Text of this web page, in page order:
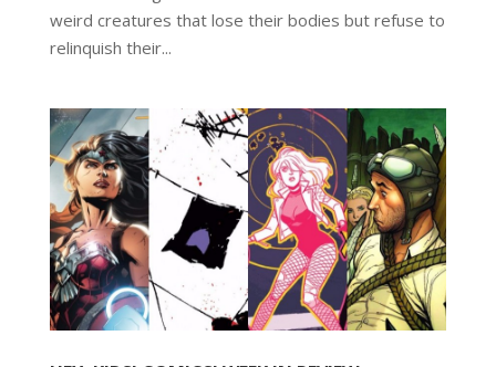
weird creatures that lose their bodies but refuse to
relinquish their...